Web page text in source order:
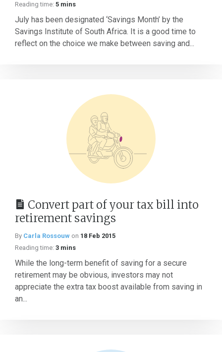
Reading time: 5 mins
July has been designated ‘Savings Month’ by the
Savings Institute of South Africa. It is a good time to
reflect on the choice we make between saving and...
Convert part of your tax bill into
retirement savings
By Carla Rossouw on 18 Feb 2015
Reading time: 3 mins
While the long-term benefit of saving for a secure
retirement may be obvious, investors may not
appreciate the extra tax boost available from saving in
an...